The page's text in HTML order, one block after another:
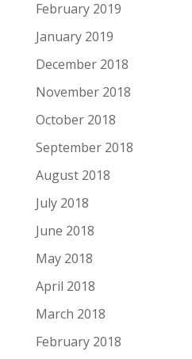
February 2019
January 2019
December 2018
November 2018
October 2018
September 2018
August 2018
July 2018
June 2018
May 2018
April 2018
March 2018
February 2018